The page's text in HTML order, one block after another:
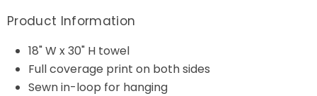
Product Information
18" W x 30" H towel
Full coverage print on both sides
Sewn in-loop for hanging